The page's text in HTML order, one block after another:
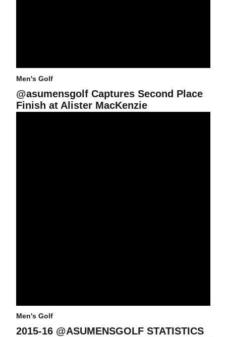
Men's Golf
@asumensgolf Captures Second Place
Finish at Alister MacKenzie
Men's Golf
2015-16 @ASUMENSGOLF STATISTICS